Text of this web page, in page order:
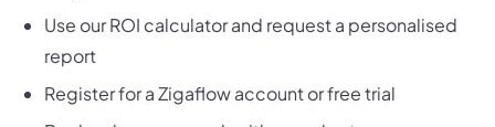
Use our ROI calculator and request a personalised
report
Register for a Zigaflow account or free trial